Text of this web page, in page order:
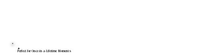
Perfect for Once-in-a-Lifetime Moments